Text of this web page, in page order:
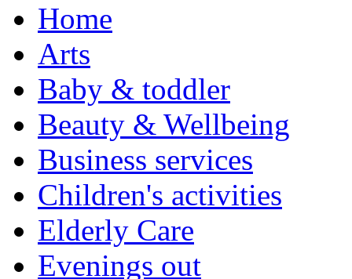
Home
Arts
Baby & toddler
Beauty & Wellbeing
Business services
Children's activities
Elderly Care
Evenings out